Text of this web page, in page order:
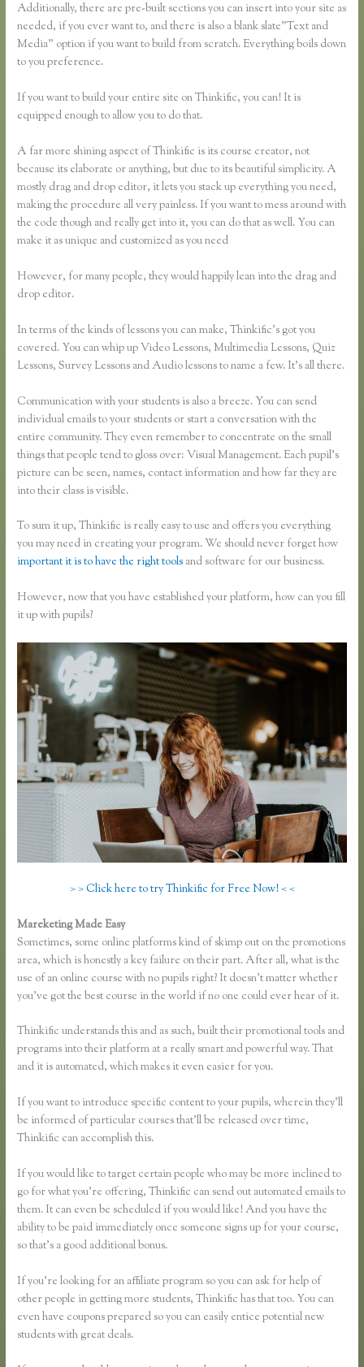
Additionally, there are pre-built sections you can insert into your site as
needed, if you ever want to, and there is also a blank slate”Text and
Media” option if you want to build from scratch. Everything boils down
to you preference.
If you want to build your entire site on Thinkific, you can! It is
equipped enough to allow you to do that.
A far more shining aspect of Thinkific is its course creator, not
because its elaborate or anything, but due to its beautiful simplicity. A
mostly drag and drop editor, it lets you stack up everything you need,
making the procedure all very painless. If you want to mess around with
the code though and really get into it, you can do that as well. You can
make it as unique and customized as you need
However, for many people, they would happily lean into the drag and
drop editor.
In terms of the kinds of lessons you can make, Thinkific’s got you
covered. You can whip up Video Lessons, Multimedia Lessons, Quiz
Lessons, Survey Lessons and Audio lessons to name a few. It’s all there.
Communication with your students is also a breeze. You can send
individual emails to your students or start a conversation with the
entire community. They even remember to concentrate on the small
things that people tend to gloss over: Visual Management. Each pupil’s
picture can be seen, names, contact information and how far they are
into their class is visible.
To sum it up, Thinkific is really easy to use and offers you everything
you may need in creating your program. We should never forget how
important it is to have the right tools and software for our business.
However, now that you have established your platform, how can you fill
it up with pupils?
> > Click here to try Thinkific for Free Now! < <
Mareketing Made Easy
Sometimes, some online platforms kind of skimp out on the promotions
area, which is honestly a key failure on their part. After all, what is the
use of an online course with no pupils right? It doesn’t matter whether
you’ve got the best course in the world if no one could ever hear of it.
Thinkific understands this and as such, built their promotional tools and
programs into their platform at a really smart and powerful way. That
and it is automated, which makes it even easier for you.
If you want to introduce specific content to your pupils, wherein they’ll
be informed of particular courses that’ll be released over time,
Thinkific can accomplish this.
If you would like to target certain people who may be more inclined to
go for what you’re offering, Thinkific can send out automated emails to
them. It can even be scheduled if you would like! And you have the
ability to be paid immediately once someone signs up for your course,
so that’s a good additional bonus.
If you’re looking for an affiliate program so you can ask for help of
other people in getting more students, Thinkific has that too. You can
even have coupons prepared so you can easily entice potential new
students with great deals.